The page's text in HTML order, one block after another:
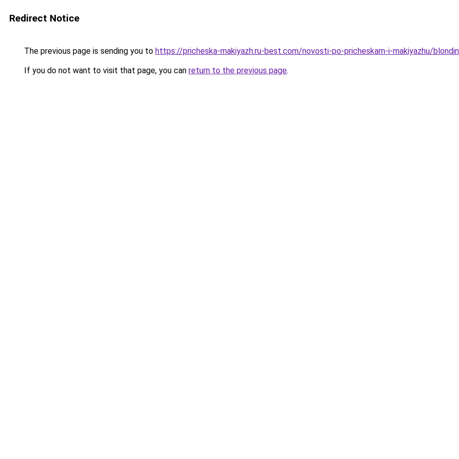
Redirect Notice
The previous page is sending you to https://pricheska-makiyazh.ru-best.com/novosti-po-pricheskam-i-makiyazhu/
If you do not want to visit that page, you can return to the previous page.